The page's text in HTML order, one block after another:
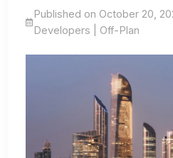
Published on October 20,
Developers | Off-Plan